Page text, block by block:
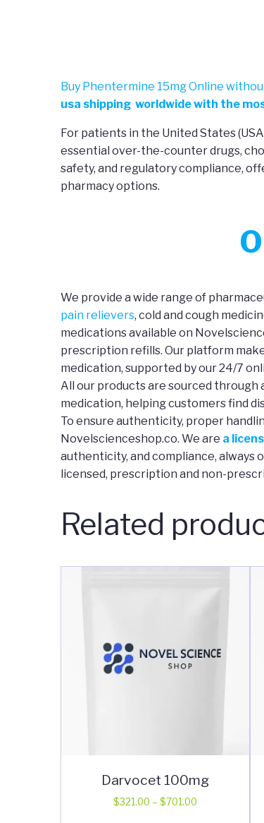
Buy Phentermine 15mg Online
usa shipping worldwide with the
For patients in the United States
essential over-the-counter drugs,
safety, and regulatory compliance,
pharmacy options.
We provide a wide range of
pain relievers, cold and cough
medications available on
prescription refills. Our platform
medication, supported by our 24/7
All our products are sourced through
medication, helping customers find
To ensure authenticity, proper
Novelscienceshop.co. We are a
authenticity, and compliance, always
licensed, prescription and non-
Related
Darvocet 100mg
$321.00 – $701.00